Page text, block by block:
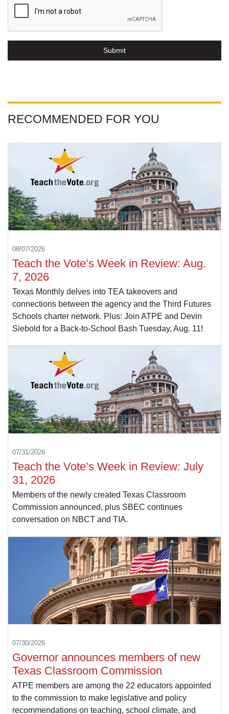
Submit
RECOMMENDED FOR YOU
08/07/2026
Teach the Vote’s Week in Review: Aug.
7, 2026
Texas Monthly delves into TEA takeovers and
connections between the agency and the Third Futures
Schools charter network. Plus: Join ATPE and Devin
Siebold for a Back-to-School Bash Tuesday, Aug. 11!
07/31/2026
Teach the Vote’s Week in Review: July
31, 2026
Members of the newly created Texas Classroom
Commission announced, plus SBEC continues
conversation on NBCT and TIA.
07/30/2026
Governor announces members of new
Texas Classroom Commission
ATPE members are among the 22 educators appointed
to the commission to make legislative and policy
recommendations on teaching, school climate, and